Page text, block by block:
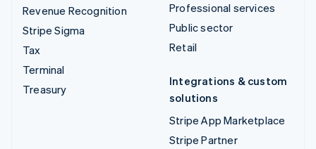
Revenue Recognition
Stripe Sigma
Tax
Terminal
Treasury
Professional services
Public sector
Retail
Integrations & custom
solutions
Stripe App Marketplace
Stripe Partner